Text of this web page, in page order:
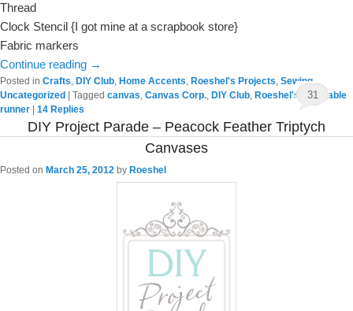
Thread
Clock Stencil {I got mine at a scrapbook store}
Fabric markers
Continue reading →
Posted in Crafts, DIY Club, Home Accents, Roeshel's Projects, Sewing,
Uncategorized
Tagged canvas, Canvas Corp., DIY Club, Roeshel's Life
Table
runner
14 Replies
DIY Project Parade – Peacock Feather Triptych
Canvases
Posted on March 25, 2012 by Roeshel
31